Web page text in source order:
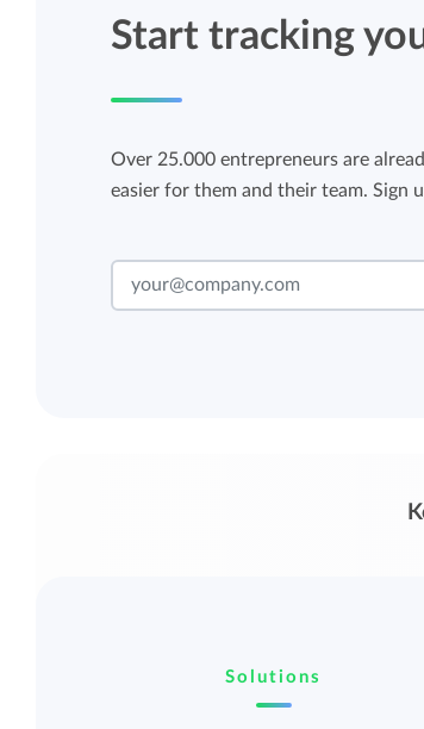
Start tracking
Over 25.000 entrepreneurs are
easier for them and their team. Sign
Solutions